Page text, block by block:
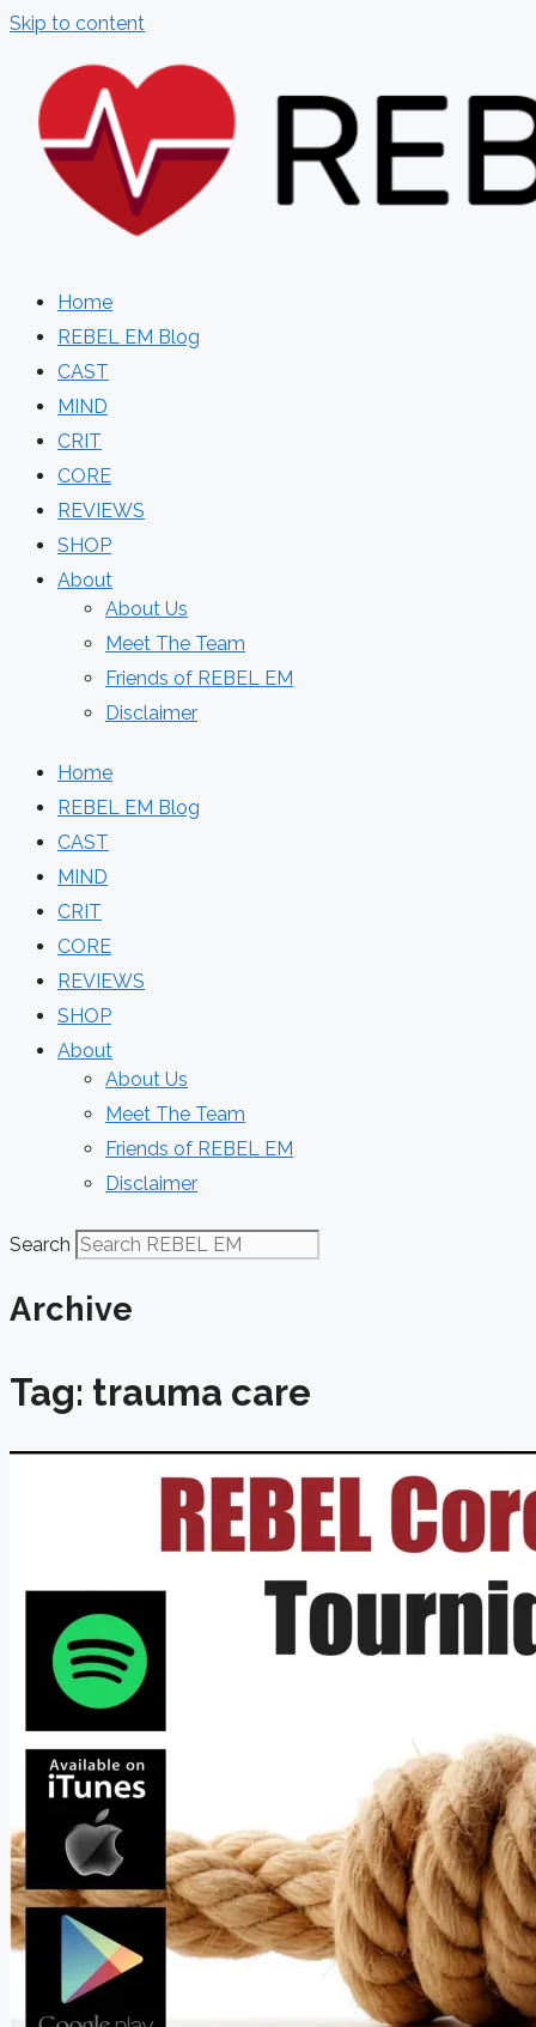
Skip to content
Home
REBEL EM Blog
CAST
MIND
CRIT
CORE
REVIEWS
SHOP
About
About Us
Meet The Team
Friends of REBEL EM
Disclaimer
Home
REBEL EM Blog
CAST
MIND
CRIT
CORE
REVIEWS
SHOP
About
About Us
Meet The Team
Friends of REBEL EM
Disclaimer
Search
Archive
Tag: trauma care